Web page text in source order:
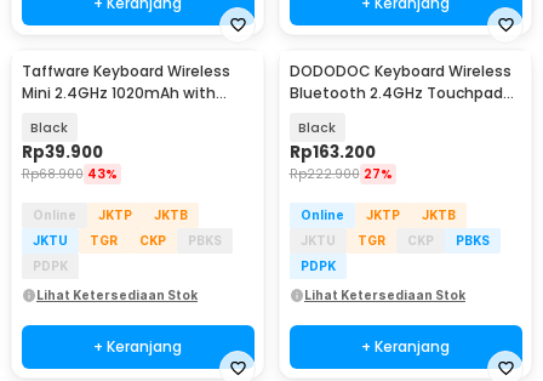
Taffware Keyboard Wireless
Mini 2.4GHz 1020mAh with
Black
Rp39.900
Rp68.900 43%
Online JKTP
JKTB
JKTU
TGR CKP
PBKS
PDPK
Lihat Ketersediaan Stok
+ Keranjang
DODODOC Keyboard Wireless
Bluetooth 2.4GHz Touchpad
Black
Rp163.200
Rp222.900 27%
Online JKTP
JKTB
JKTU
TGR CKP
PBKS
PDPK
Lihat Ketersediaan Stok
+ Keranjang